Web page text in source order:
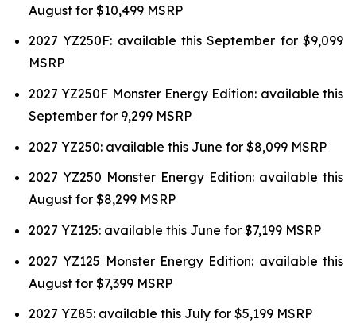
August for $10,499 MSRP
2027 YZ250F: available this September for $9,099
MSRP
2027 YZ250F Monster Energy Edition: available this
September for 9,299 MSRP
2027 YZ250: available this June for $8,099 MSRP
2027 YZ250 Monster Energy Edition: available this
August for $8,299 MSRP
2027 YZ125: available this June for $7,199 MSRP
2027 YZ125 Monster Energy Edition: available this
August for $7,399 MSRP
2027 YZ85: available this July for $5,199 MSRP